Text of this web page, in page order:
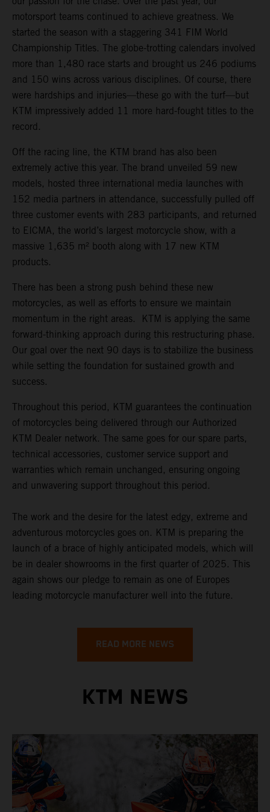
motorsport teams continued to achieve greatness. We
started the season with a staggering 341 FIM World
Championship Titles. The globe-trotting calendars involved
more than 1,480 race starts and brought us 246 podiums
and 150 wins across various disciplines. Of course, there
were hardships and injuries—these go with the turf—but
KTM impressively added 11 more hard-fought titles to the
record.
Off the racing line, the KTM brand has also been
extremely active this year. The brand unveiled 59 new
models, hosted three international media launches with
152 media partners in attendance, successfully pulled off
three customer events with 283 participants, and returned
to EICMA, the world’s largest motorcycle show, with a
massive 1,635 m² booth along with 17 new KTM
products.
There has been a strong push behind these new
motorcycles, as well as efforts to ensure we maintain
momentum in the right areas. KTM is applying the same
forward-thinking approach during this restructuring phase.
Our goal over the next 90 days is to stabilize the business
while setting the foundation for sustained growth and
success.
Throughout this period, KTM guarantees the continuation
of motorcycles being delivered through our Authorized
KTM Dealer network. The same goes for our spare parts,
technical accessories, customer service support and
warranties which remain unchanged, ensuring ongoing
and unwavering support throughout this period.
The work and the desire for the latest edgy, extreme and
adventurous motorcycles goes on. KTM is preparing the
launch of a brace of highly anticipated models, which will
be in dealer showrooms in the first quarter of 2025. This
again shows our pledge to remain as one of Europes
leading motorcycle manufacturer well into the future.
READ MORE NEWS
KTM NEWS